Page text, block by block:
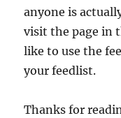
anyone is
visit the page in
like to use the
your feedlist.
Thanks for